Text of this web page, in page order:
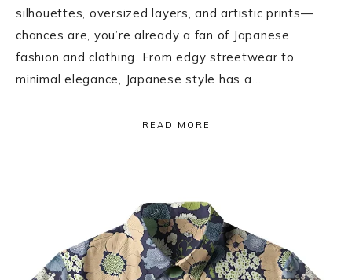
silhouettes, oversized layers, and artistic prints—
chances are, you’re already a fan of Japanese
fashion and clothing. From edgy streetwear to
minimal elegance, Japanese style has a…
READ MORE